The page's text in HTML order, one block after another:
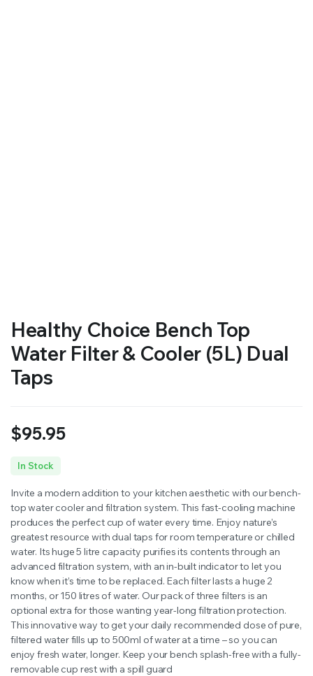
Healthy Choice Bench Top
Water Filter & Cooler (5L) Dual
Taps
$95.95
In Stock
Invite a modern addition to your kitchen aesthetic with our bench-
top water cooler and filtration system. This fast-cooling machine
produces the perfect cup of water every time. Enjoy nature’s
greatest resource with dual taps for room temperature or chilled
water. Its huge 5 litre capacity purifies its contents through an
advanced filtration system, with an in-built indicator to let you
know when it’s time to be replaced. Each filter lasts a huge 2
months, or 150 litres of water. Our pack of three filters is an
optional extra for those wanting year-long filtration protection.
This innovative way to get your daily recommended dose of pure,
filtered water fills up to 500ml of water at a time – so you can
enjoy fresh water, longer. Keep your bench splash-free with a fully-
removable cup rest with a spill guard